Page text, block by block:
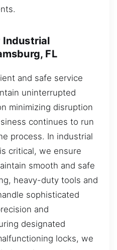
Industrial
FL
and safe service
uninterrupted
minimizing disruption
continues to run
process. In industrial
critical, we ensure
smooth and safe
heavy-duty tools and
sophisticated
and
designated
locks, we